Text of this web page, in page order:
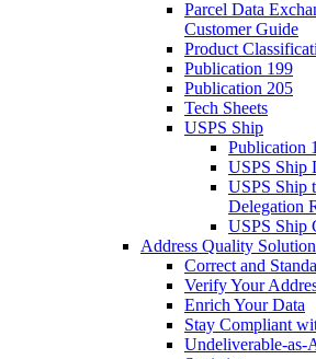
Parcel Data
Customer Guide
Product
Publication 199
Publication 205
Tech Sheets
USPS Ship
Publication
USPS Ship
USPS Ship
Delegation
USPS Ship
Address Quality
Correct and
Verify Your
Enrich Your Data
Stay Compliant
Undeliverable-